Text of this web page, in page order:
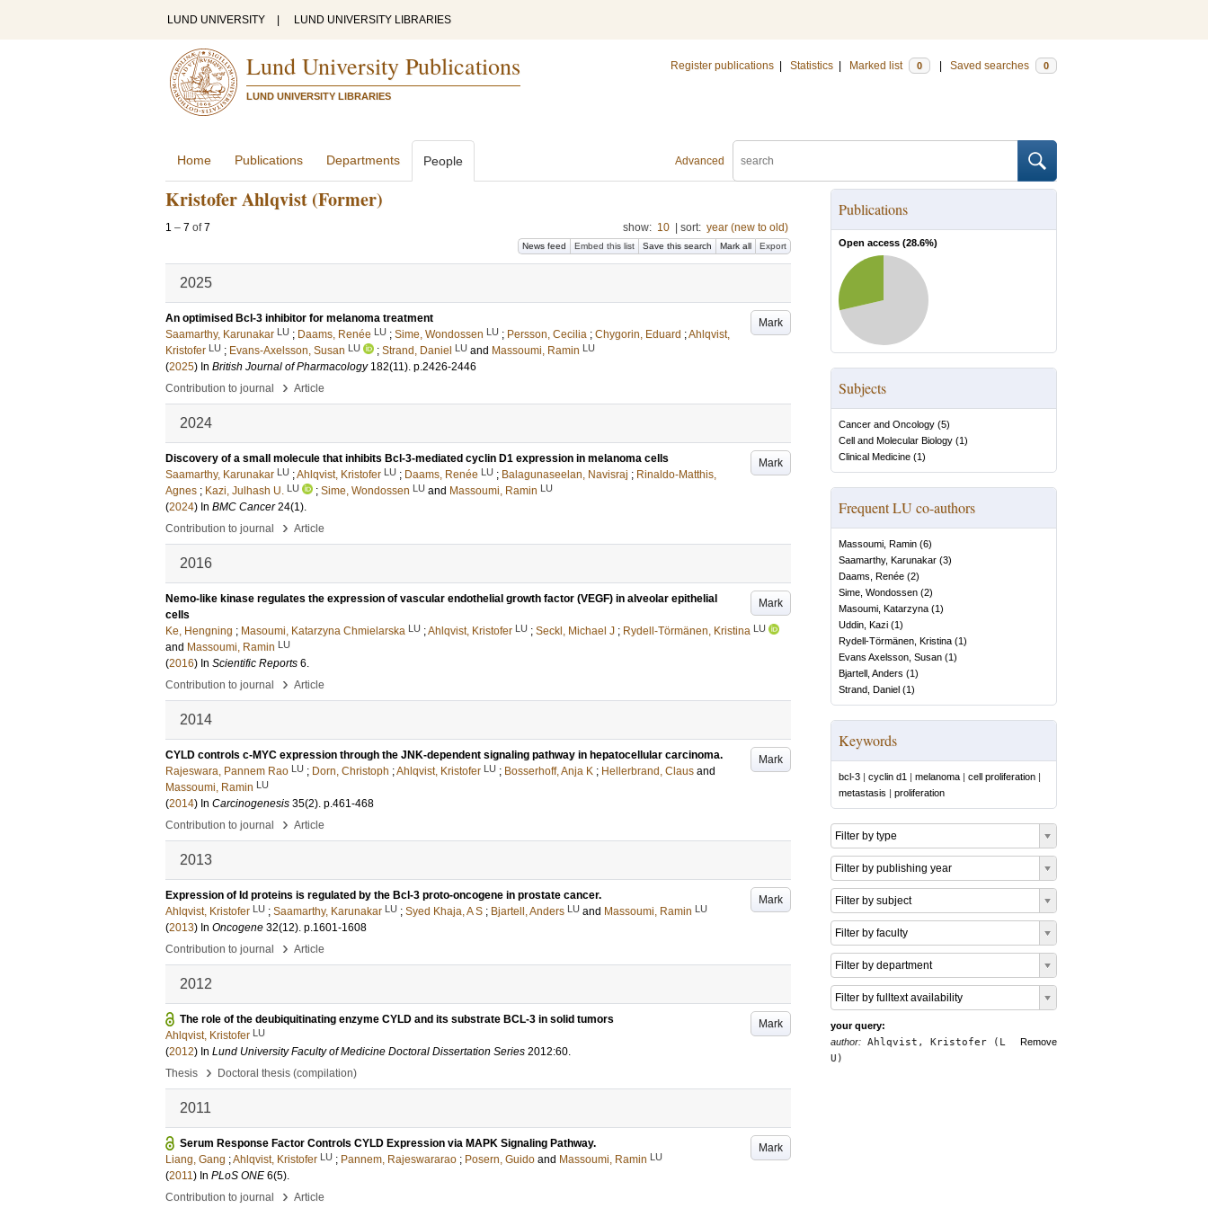
LUND UNIVERSITY LUND UNIVERSITY LIBRARIES
Lund University Publications
LUND UNIVERSITY LIBRARIES
Register publications Statistics Marked list 0 Saved searches 0
Advanced
Home Publications Departments People
Kristofer Ahlqvist (Former)
1 – 7 of7 show: 10 sort: year (new to old)
News feed Embed this list Save this search Mark all Export
2025
Mark
An optimised Bcl-3 inhibitor for melanoma treatment
Saamarthy, Karunakar LU ; Daams, Renée LU ; Sime, Wondossen LU ; Persson, Cecilia ; Chygorin, Eduard ;Ahlqvist,
Kristofer LU ; Evans-Axelsson, Susan LU ; Strand, Daniel LU and Massoumi, Ramin LU
(2025) In British Journal of Pharmacology 182(11). p.2426-2446
Contribution to journal
› Article
2024
Mark
Discovery of a small molecule that inhibits Bcl-3-mediated cyclin D1 expression in melanoma cells
Saamarthy, Karunakar LU ;Ahlqvist, Kristofer LU ; Daams, Renée LU ; Balagunaseelan, Navisraj ; Rinaldo-Matthis,
Agnes ; Kazi, Julhash U. LU ; Sime, Wondossen LU and Massoumi, Ramin LU
(2024) In BMC Cancer 24(1).
Contribution to journal
› Article
2016
Mark
Nemo-like kinase regulates the expression of vascular endothelial growth factor (VEGF) in alveolar epithelial
cells
Ke, Hengning ; Masoumi, Katarzyna Chmielarska LU ;Ahlqvist, Kristofer LU ; Seckl, Michael J ; Rydell-Törmänen, Kristina LU
and Massoumi, Ramin LU
(2016) In Scientific Reports 6.
Contribution to journal
› Article
2014
Mark
CYLD controls c-MYC expression through the JNK-dependent signaling pathway in hepatocellular carcinoma.
Rajeswara, Pannem Rao LU ; Dorn, Christoph ;Ahlqvist, Kristofer LU ; Bosserhoff, Anja K ; Hellerbrand, Claus and
Massoumi, Ramin LU
(2014) In Carcinogenesis 35(2). p.461-468
Contribution to journal
› Article
2013
Mark
Expression of Id proteins is regulated by the Bcl-3 proto-oncogene in prostate cancer.
Ahlqvist, Kristofer LU ; Saamarthy, Karunakar LU ; Syed Khaja, A S ; Bjartell, Anders LU and Massoumi, Ramin LU
(2013) In Oncogene 32(12). p.1601-1608
Contribution to journal
› Article
2012
Mark
The role of the deubiquitinating enzyme CYLD and its substrate BCL-3 in solid tumors
Ahlqvist, Kristofer LU
(2012) In Lund University Faculty of Medicine Doctoral Dissertation Series 2012:60.
Thesis
› Doctoral thesis (compilation)
2011
Mark
Serum Response Factor Controls CYLD Expression via MAPK Signaling Pathway.
Liang, Gang ;Ahlqvist, Kristofer LU ; Pannem, Rajeswararao ; Posern, Guido and Massoumi, Ramin LU
(2011) In PLoS ONE 6(5).
Contribution to journal
› Article
Publications
Open access (28.6%)
Subjects
Cancer and Oncology (5)
Cell and Molecular Biology (1)
Clinical Medicine (1)
Frequent LU co-authors
Massoumi, Ramin (6)
Saamarthy, Karunakar (3)
Daams, Renée (2)
Sime, Wondossen (2)
Masoumi, Katarzyna (1)
Uddin, Kazi (1)
Rydell-Törmänen, Kristina (1)
Evans Axelsson, Susan (1)
Bjartell, Anders (1)
Strand, Daniel (1)
Keywords
bcl-3 | cyclin d1 | melanoma | cell proliferation |
metastasis | proliferation
Filter by type
Filter by publishing year
Filter by subject
Filter by faculty
Filter by department
Filter by fulltext availability
your query:
Remove
author: Ahlqvist, Kristofer (L
U)